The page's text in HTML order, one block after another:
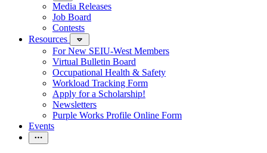
Media Releases
Job Board
Contests
Resources
For New SEIU-West Members
Virtual Bulletin Board
Occupational Health & Safety
Workload Tracking Form
Apply for a Scholarship!
Newsletters
Purple Works Profile Online Form
Events